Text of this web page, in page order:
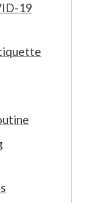
19